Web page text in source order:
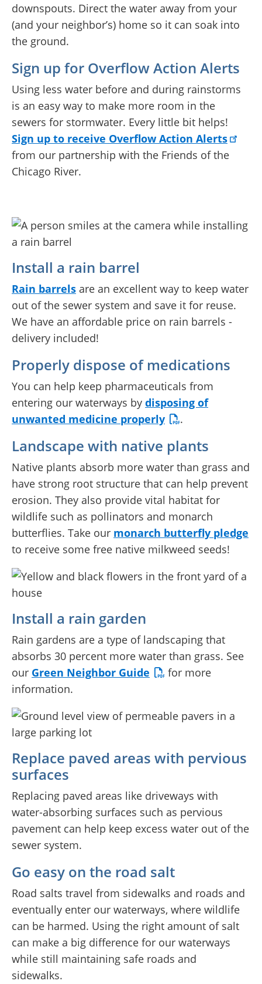
downspouts. Direct the water away from your
(and your neighbor’s) home so it can soak into
the ground.
Sign up for Overflow Action Alerts
Using less water before and during rainstorms
is an easy way to make more room in the
sewers for stormwater. Every little bit helps!
Sign up to receive Overflow Action Alerts
from our partnership with the Friends of the
Chicago River.
Install a rain barrel
Rain barrels are an excellent way to keep water
out of the sewer system and save it for reuse.
We have an affordable price on rain barrels -
delivery included!
Properly dispose of medications
You can help keep pharmaceuticals from
entering our waterways by disposing of
unwanted medicine properly
.
Landscape with native plants
Native plants absorb more water than grass and
have strong root structure that can help prevent
erosion. They also provide vital habitat for
wildlife such as pollinators and monarch
butterflies. Take our monarch butterfly pledge
to receive some free native milkweed seeds!
Install a rain garden
Rain gardens are a type of landscaping that
absorbs 30 percent more water than grass. See
our Green Neighbor Guide
for more
information.
Replace paved areas with pervious
surfaces
Replacing paved areas like driveways with
water-absorbing surfaces such as pervious
pavement can help keep excess water out of the
sewer system.
Go easy on the road salt
Road salts travel from sidewalks and roads and
eventually enter our waterways, where wildlife
can be harmed. Using the right amount of salt
can make a big difference for our waterways
while still maintaining safe roads and
sidewalks.